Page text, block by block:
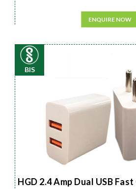
ENQUIRE NOW
BIS
HGD 2.4 Amp Dual USB